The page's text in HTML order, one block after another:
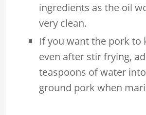
ingredients as the oil
very clean.
If you want the pork to
even after stir frying,
teaspoons of water
ground pork when